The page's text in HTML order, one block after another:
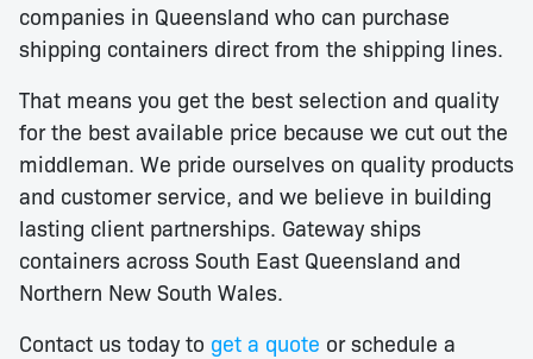
companies in Queensland who can purchase
shipping containers direct from the shipping lines.
That means you get the best selection and quality
for the best available price because we cut out the
middleman. We pride ourselves on quality products
and customer service, and we believe in building
lasting client partnerships. Gateway ships
containers across South East Queensland and
Northern New South Wales.
Contact us today to get a quote or schedule a